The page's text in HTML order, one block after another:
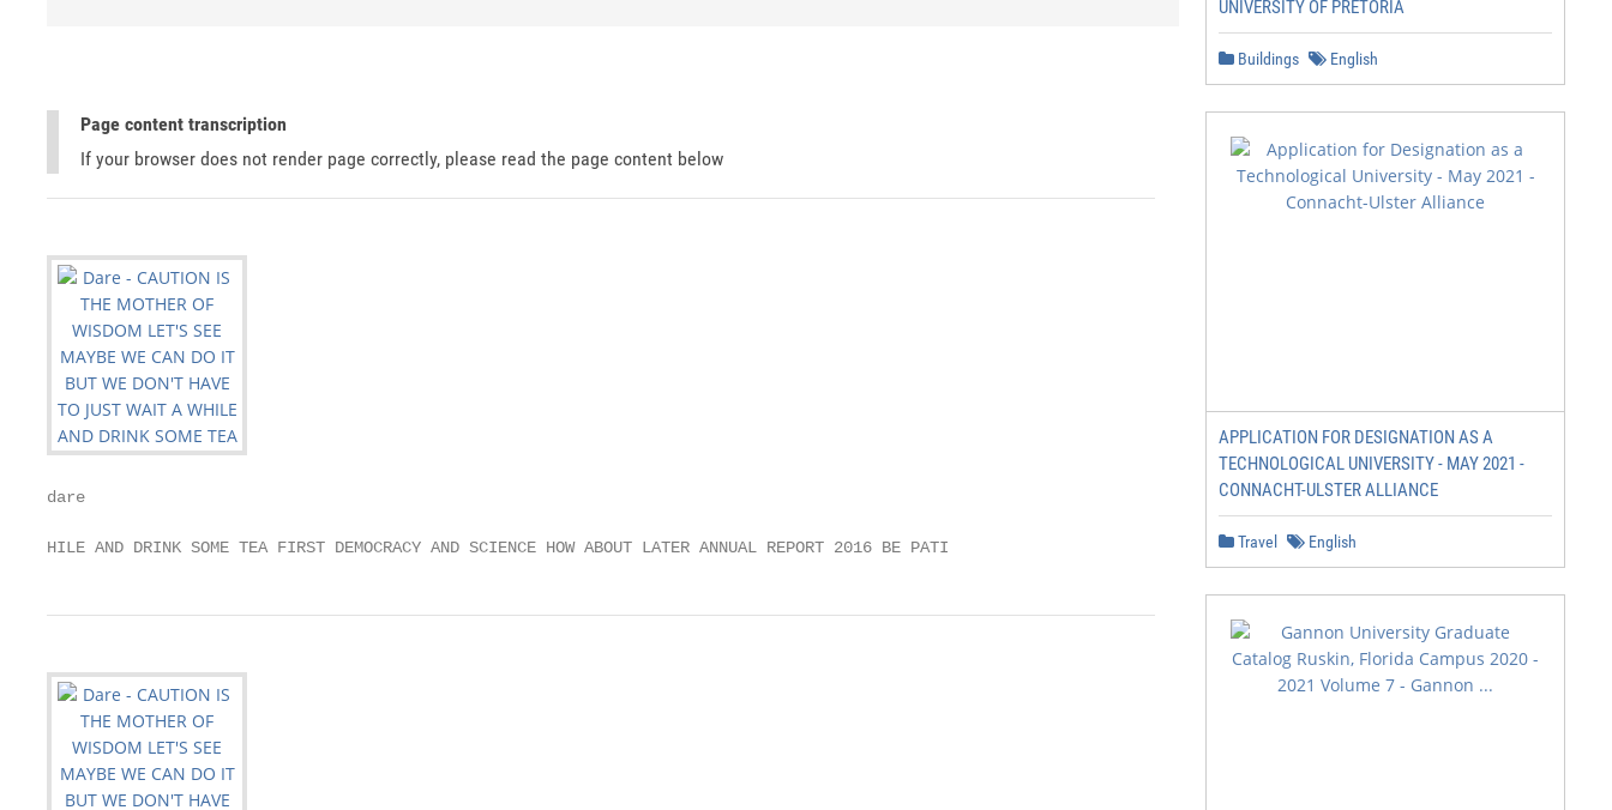
Page content transcription
If your browser does not render page correctly, please read the page content below
dare
HILE AND DRINK SOME TEA FIRST DEMOCRACY AND SCIENCE HOW ABOUT LATER ANNUAL REPORT 2016 BE PATI
UNIVERSITY OF PRETORIA
Buildings English
APPLICATION FOR DESIGNATION AS A
TECHNOLOGICAL UNIVERSITY - MAY 2021 -
CONNACHT-ULSTER ALLIANCE
Travel English